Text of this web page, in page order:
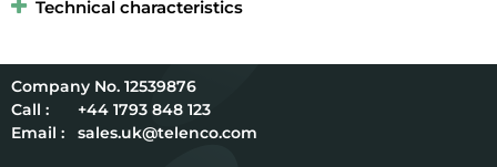
Technical characteristics
12539876
Call :
+44 1793 848 123
Email :
sales.uk@telenco.com